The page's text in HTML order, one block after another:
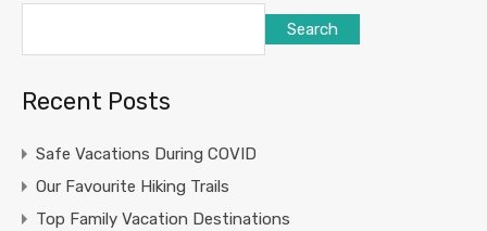
Search
Recent Posts
Safe Vacations During COVID
Our Favourite Hiking Trails
Top Family Vacation Destinations